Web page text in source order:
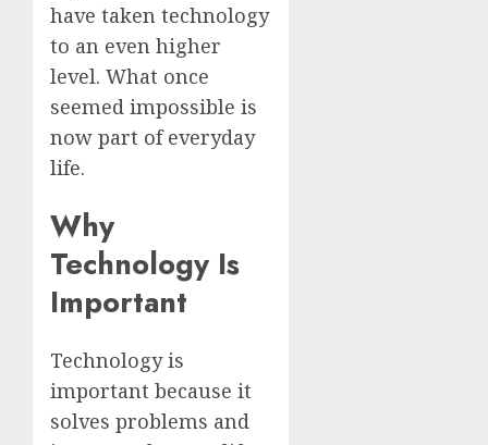
have taken technology
to an even higher
level. What once
seemed impossible is
now part of everyday
life.
Why
Technology Is
Important
Technology is
important because it
solves problems and